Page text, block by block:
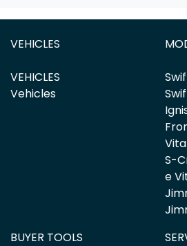
VEHICLES
VEHICLES
Vehicles
S-
e
BUYER TOOLS